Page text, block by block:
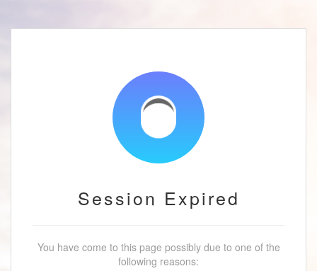
Session Expired
You have come to this page possibly due to one of the
following reasons: